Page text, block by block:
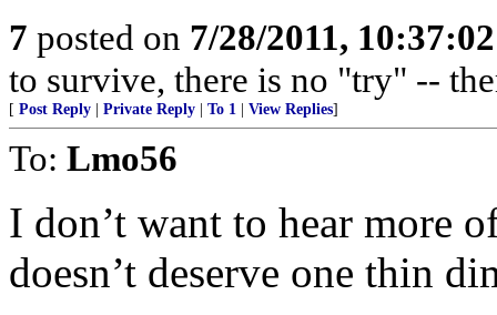
7 posted on 7/28/2011,
to survive, there is no "try" --
[ Post Reply Private Reply To 1 View Replies]
To: Lmo56
I don’t want to hear more
doesn’t deserve one thin